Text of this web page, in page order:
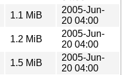
1.1 MiB
2005-Jun-
20 04:00
1.2 MiB
2005-Jun-
20 04:00
1.5 MiB
2005-Jun-
20 04:00